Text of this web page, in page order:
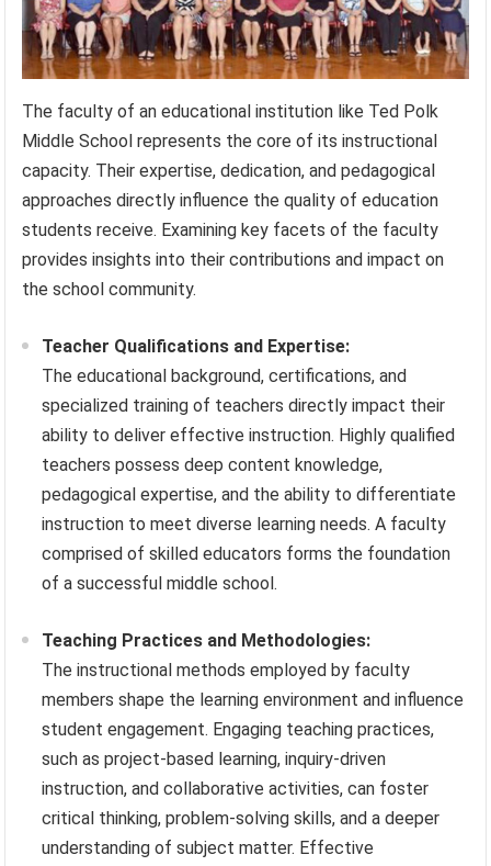
The faculty of an educational institution like Ted Polk
Middle School represents the core of its instructional
capacity. Their expertise, dedication, and pedagogical
approaches directly influence the quality of education
students receive. Examining key facets of the faculty
provides insights into their contributions and impact on
the school community.
Teacher Qualifications and Expertise:
The educational background, certifications, and
specialized training of teachers directly impact their
ability to deliver effective instruction. Highly qualified
teachers possess deep content knowledge,
pedagogical expertise, and the ability to differentiate
instruction to meet diverse learning needs. A faculty
comprised of skilled educators forms the foundation
of a successful middle school.
Teaching Practices and Methodologies:
The instructional methods employed by faculty
members shape the learning environment and influence
student engagement. Engaging teaching practices,
such as project-based learning, inquiry-driven
instruction, and collaborative activities, can foster
critical thinking, problem-solving skills, and a deeper
understanding of subject matter. Effective